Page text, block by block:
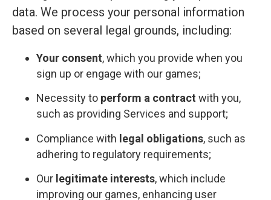
data. We process your personal information
based on several legal grounds, including:
Your consent, which you provide when you
sign up or engage with our games;
Necessity to perform a contract with you,
such as providing Services and support;
Compliance with legal obligations, such as
adhering to regulatory requirements;
Our legitimate interests, which include
improving our games, enhancing user